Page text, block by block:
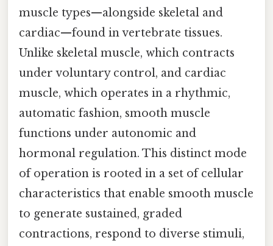
muscle types—alongside skeletal and
cardiac—found in vertebrate tissues.
Unlike skeletal muscle, which contracts
under voluntary control, and cardiac
muscle, which operates in a rhythmic,
automatic fashion, smooth muscle
functions under autonomic and
hormonal regulation. This distinct mode
of operation is rooted in a set of cellular
characteristics that enable smooth muscle
to generate sustained, graded
contractions, respond to diverse stimuli,